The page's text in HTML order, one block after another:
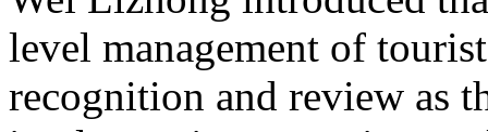
level management of
recognition and review as